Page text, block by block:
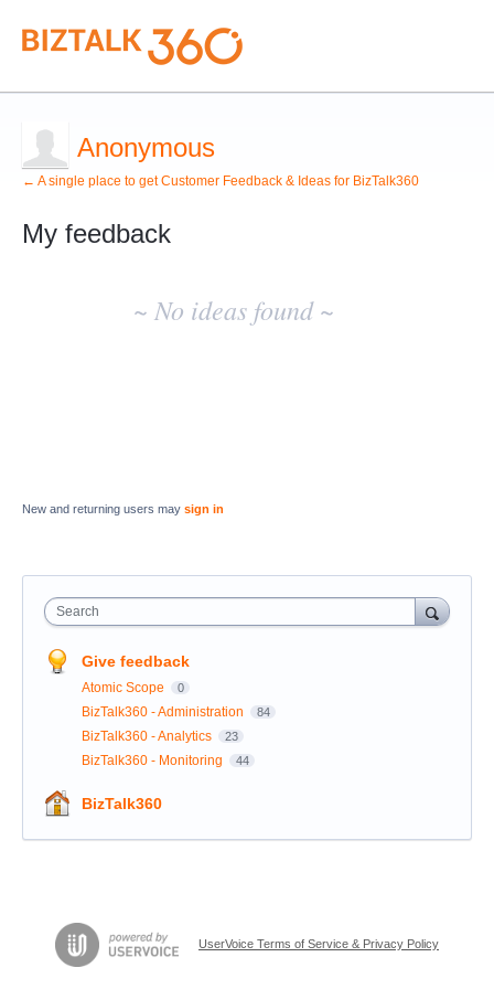
Anonymous
← A single place to get Customer Feedback & Ideas for BizTalk360
My feedback
~ No ideas found ~
New and returning users may sign in
Search
Give feedback
Atomic Scope 0
BizTalk360 - Administration 84
BizTalk360 - Analytics 23
BizTalk360 - Monitoring 44
BizTalk360
UserVoice Terms of Service & Privacy Policy